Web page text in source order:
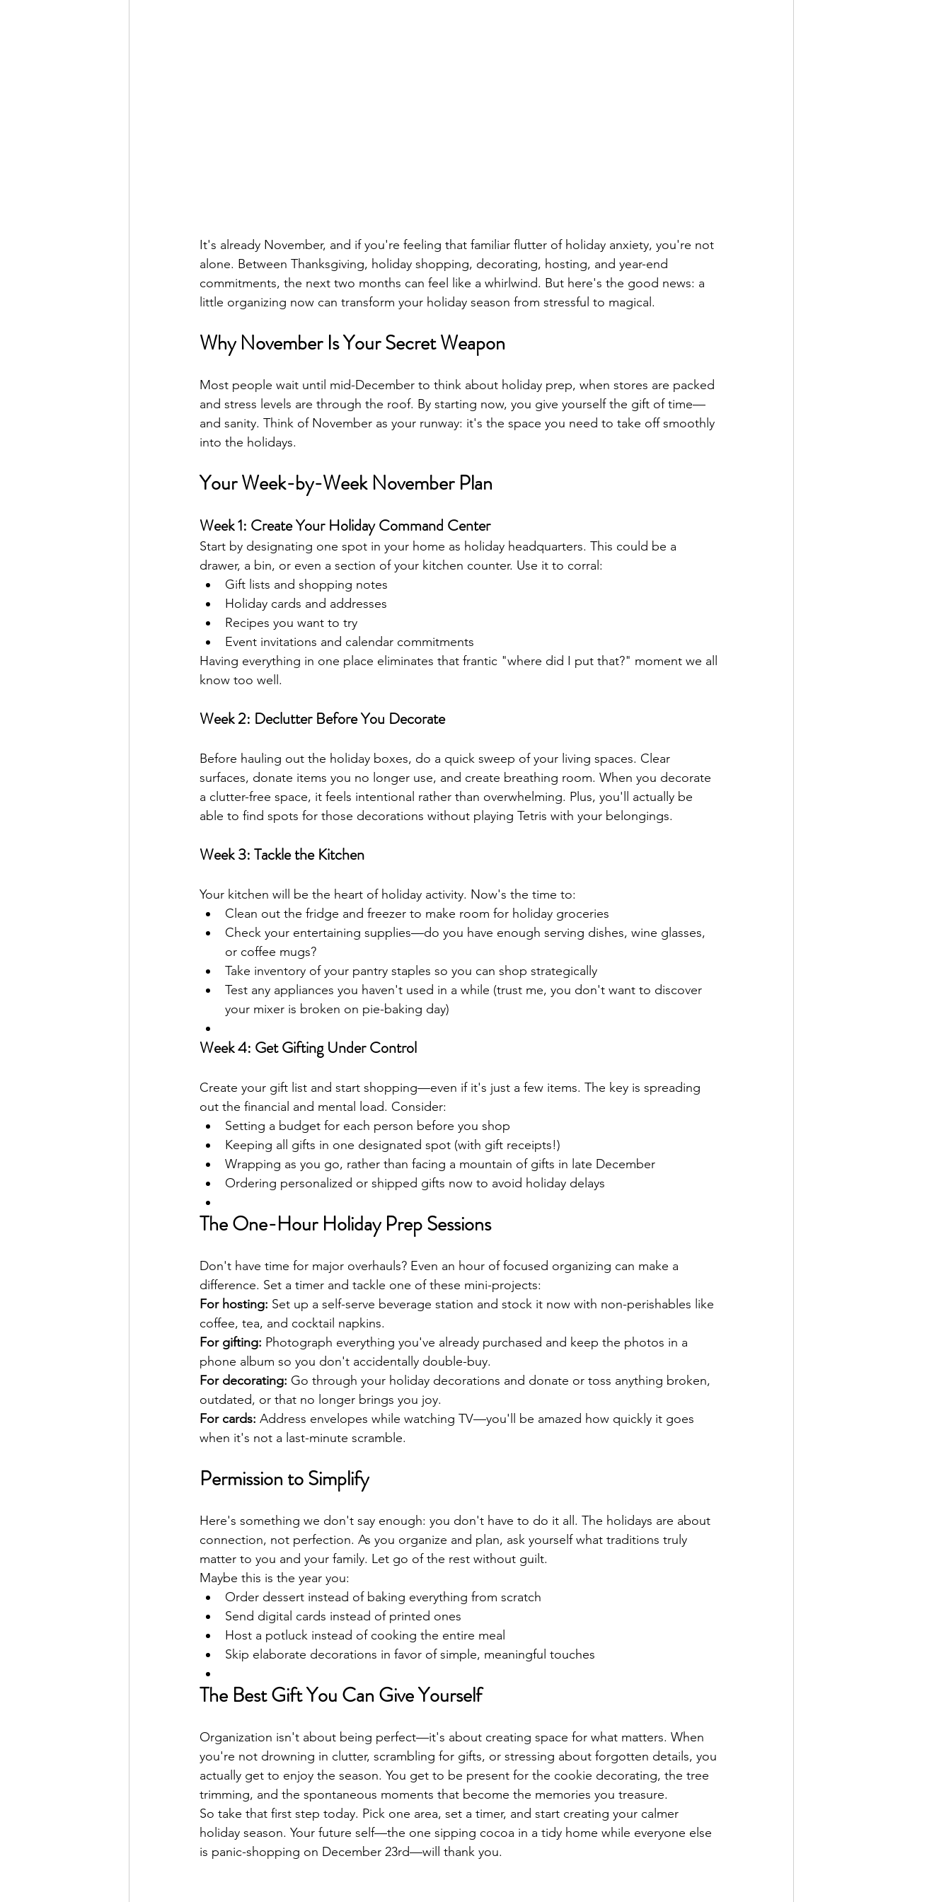
It's already November, and if you're feeling that familiar flutter of holiday anxiety, you're not
alone. Between Thanksgiving, holiday shopping, decorating, hosting, and year-end
commitments, the next two months can feel like a whirlwind. But here's the good news: a
little organizing now can transform your holiday season from stressful to magical.
Why November Is Your Secret Weapon
Most people wait until mid-December to think about holiday prep, when stores are packed
and stress levels are through the roof. By starting now, you give yourself the gift of time—
and sanity. Think of November as your runway: it's the space you need to take off smoothly
into the holidays.
Your Week-by-Week November Plan
Week 1: Create Your Holiday Command Center
Start by designating one spot in your home as holiday headquarters. This could be a
drawer, a bin, or even a section of your kitchen counter. Use it to corral:
Gift lists and shopping notes
Holiday cards and addresses
Recipes you want to try
Event invitations and calendar commitments
Having everything in one place eliminates that frantic "where did I put that?" moment we all
know too well.
Week 2: Declutter Before You Decorate
Before hauling out the holiday boxes, do a quick sweep of your living spaces. Clear
surfaces, donate items you no longer use, and create breathing room. When you decorate
a clutter-free space, it feels intentional rather than overwhelming. Plus, you'll actually be
able to find spots for those decorations without playing Tetris with your belongings.
Week 3: Tackle the Kitchen
Your kitchen will be the heart of holiday activity. Now's the time to:
Clean out the fridge and freezer to make room for holiday groceries
Check your entertaining supplies—do you have enough serving dishes, wine glasses,
or coffee mugs?
Take inventory of your pantry staples so you can shop strategically
Test any appliances you haven't used in a while (trust me, you don't want to discover
your mixer is broken on pie-baking day)
Week 4: Get Gifting Under Control
Create your gift list and start shopping—even if it's just a few items. The key is spreading
out the financial and mental load. Consider:
Setting a budget for each person before you shop
Keeping all gifts in one designated spot (with gift receipts!)
Wrapping as you go, rather than facing a mountain of gifts in late December
Ordering personalized or shipped gifts now to avoid holiday delays
The One-Hour Holiday Prep Sessions
Don't have time for major overhauls? Even an hour of focused organizing can make a
difference. Set a timer and tackle one of these mini-projects:
For hosting: Set up a self-serve beverage station and stock it now with non-perishables like
coffee, tea, and cocktail napkins.
For gifting: Photograph everything you've already purchased and keep the photos in a
phone album so you don't accidentally double-buy.
For decorating: Go through your holiday decorations and donate or toss anything broken,
outdated, or that no longer brings you joy.
For cards: Address envelopes while watching TV—you'll be amazed how quickly it goes
when it's not a last-minute scramble.
Permission to Simplify
Here's something we don't say enough: you don't have to do it all. The holidays are about
connection, not perfection. As you organize and plan, ask yourself what traditions truly
matter to you and your family. Let go of the rest without guilt.
Maybe this is the year you:
Order dessert instead of baking everything from scratch
Send digital cards instead of printed ones
Host a potluck instead of cooking the entire meal
Skip elaborate decorations in favor of simple, meaningful touches
The Best Gift You Can Give Yourself
Organization isn't about being perfect—it's about creating space for what matters. When
you're not drowning in clutter, scrambling for gifts, or stressing about forgotten details, you
actually get to enjoy the season. You get to be present for the cookie decorating, the tree
trimming, and the spontaneous moments that become the memories you treasure.
So take that first step today. Pick one area, set a timer, and start creating your calmer
holiday season. Your future self—the one sipping cocoa in a tidy home while everyone else
is panic-shopping on December 23rd—will thank you.